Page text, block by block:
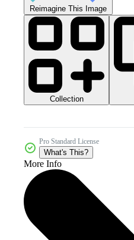
Reimagine This Image
Collection
Pro Standard License
What's This?
More Info